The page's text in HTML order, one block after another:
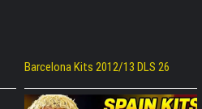
Barcelona Kits 2012/13 DLS 26